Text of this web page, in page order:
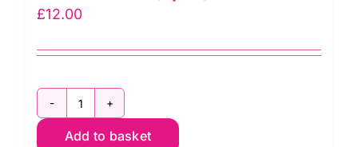
£12.00
3262-
00
Add to basket